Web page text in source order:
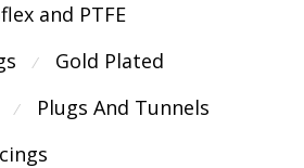
and PTFE
⁄ Gold Plated
⁄ Plugs And Tunnels